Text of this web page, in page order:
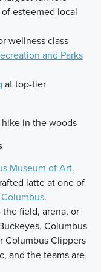
esteemed local
wellness class
and Parks
at top-tier
Museum of Art.
latte at one of
.
field, arena, or
Columbus
Columbus Clippers
and the teams are